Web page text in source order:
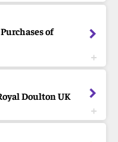
of
Doulton UK